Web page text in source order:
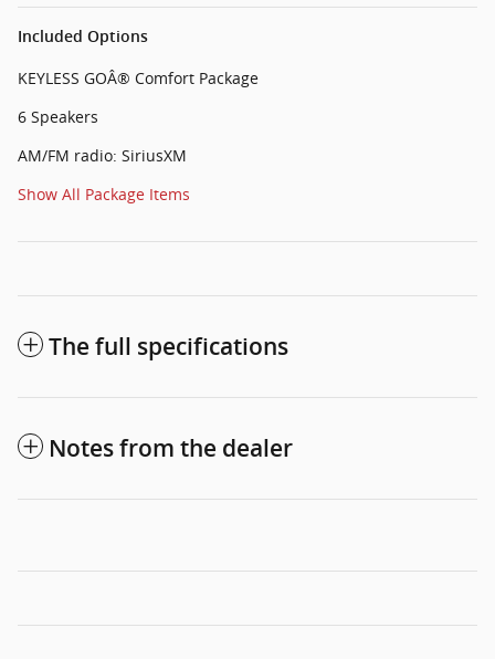
Included Options
KEYLESS GOÂ® Comfort Package
6 Speakers
AM/FM radio: SiriusXM
Show All Package Items
The full specifications
Notes from the dealer